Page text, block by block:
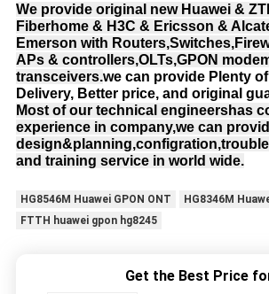
We provide original new Huawei &
Fiberhome & H3C & Ericsson &
Emerson with
APs & controllers,OLTs,GPON
transceivers.we can provide Plenty
Delivery, Better price, and original
Most of our technical engineershas
experience in company,we can
and training service in world wide.
HG8546M Huawei GPON ONT
HG8346M
FTTH huawei gpon hg8245
Get the Best Price